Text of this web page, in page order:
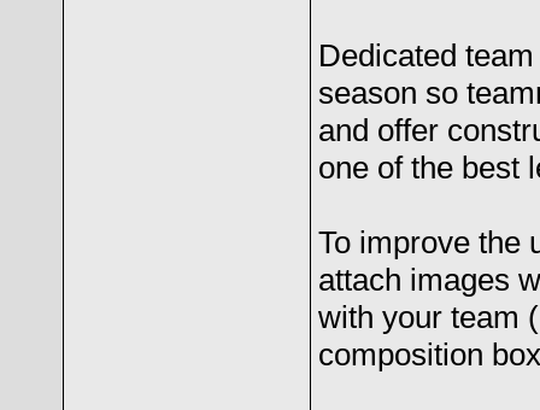
Dedicated
season so
and offer
one of the best
To improve the
attach images
with your team
composition